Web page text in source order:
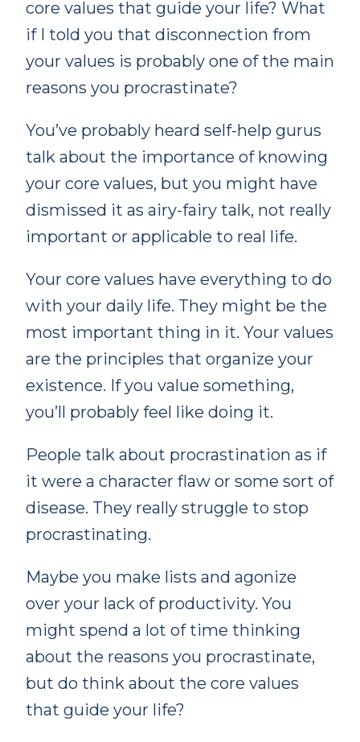
core values that guide your life? What
if I told you that disconnection from
your values is probably one of the main
reasons you procrastinate?
You’ve probably heard self-help gurus
talk about the importance of knowing
your core values, but you might have
dismissed it as airy-fairy talk, not really
important or applicable to real life.
Your core values have everything to do
with your daily life. They might be the
most important thing in it. Your values
are the principles that organize your
existence. If you value something,
you’ll probably feel like doing it.
People talk about procrastination as if
it were a character flaw or some sort of
disease. They really struggle to stop
procrastinating.
Maybe you make lists and agonize
over your lack of productivity. You
might spend a lot of time thinking
about the reasons you procrastinate,
but do think about the core values
that guide your life?